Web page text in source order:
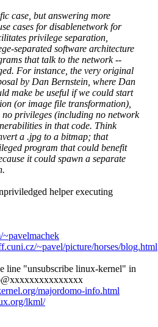
case, but answering more
cases for disablenetwork for
privilege separation,
separated software architecture
that talk to the network --
For instance, the very original
by Dan Bernstein, where Dan
make be useful if we could start
(or image file transformation),
privileges (including no network
in that code. Think
a .jpg to a bitmap; that
program that could benefit
it could spawn a separate
helper executing
~pavel/picture/horses/blog.html
line "unsubscribe linux-kernel" in
majordomo-info.html
lkml/